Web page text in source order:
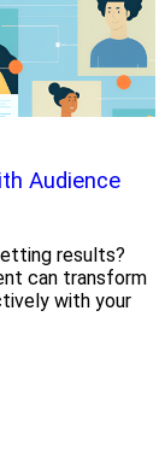
Audience
results?
can transform
with your